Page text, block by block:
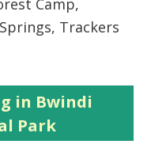
Camp,
Trackers
in Bwindi
Park